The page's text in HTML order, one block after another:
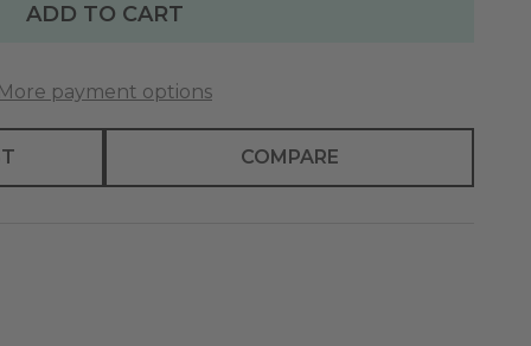
ADD TO CART
More payment options
COMPARE